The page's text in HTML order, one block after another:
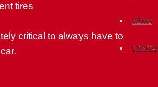
NEWS
tires
critical to always have to
.